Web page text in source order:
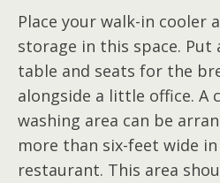
Place your walk-in cooler
storage in this space. Put
table and seats for the
alongside a little office. A
washing area can be
more than six-feet wide
restaurant. This area